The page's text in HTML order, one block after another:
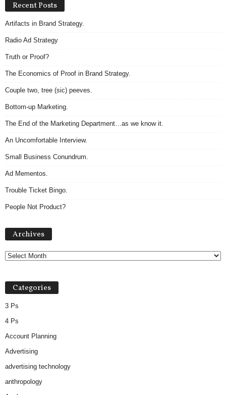
Recent Posts
Artifacts in Brand Strategy.
Radio Ad Strategy
Truth or Proof?
The Economics of Proof in Brand Strategy.
Couple two, tree (sic) peeves.
Bottom-up Marketing.
The End of the Marketing Department…as we know it.
An Uncomfortable Interview.
Small Business Conundrum.
Ad Mementos.
Trouble Ticket Bingo.
People Not Product?
Archives
Categories
3 Ps
4 Ps
Account Planning
Advertising
advertising technology
anthropology